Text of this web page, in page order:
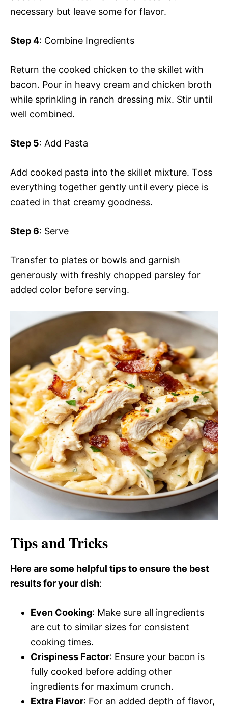
necessary but leave some for flavor.
Step 4: Combine Ingredients
Return the cooked chicken to the skillet with
bacon. Pour in heavy cream and chicken broth
while sprinkling in ranch dressing mix. Stir until
well combined.
Step 5: Add Pasta
Add cooked pasta into the skillet mixture. Toss
everything together gently until every piece is
coated in that creamy goodness.
Step 6: Serve
Transfer to plates or bowls and garnish
generously with freshly chopped parsley for
added color before serving.
Tips and Tricks
Here are some helpful tips to ensure the best
results for your dish:
Even Cooking: Make sure all ingredients
are cut to similar sizes for consistent
cooking times.
Crispiness Factor: Ensure your bacon is
fully cooked before adding other
ingredients for maximum crunch.
Extra Flavor: For an added depth of flavor,